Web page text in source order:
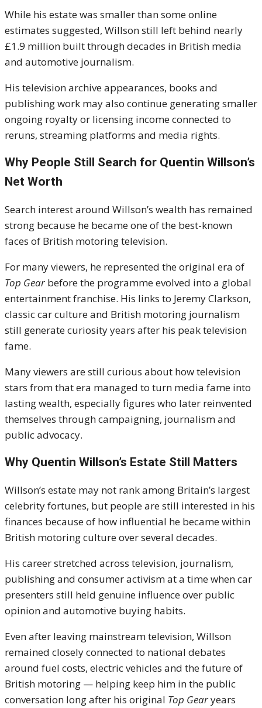
While his estate was smaller than some online
estimates suggested, Willson still left behind nearly
£1.9 million built through decades in British media
and automotive journalism.
His television archive appearances, books and
publishing work may also continue generating smaller
ongoing royalty or licensing income connected to
reruns, streaming platforms and media rights.
Why People Still Search for Quentin Willson’s
Net Worth
Search interest around Willson’s wealth has remained
strong because he became one of the best-known
faces of British motoring television.
For many viewers, he represented the original era of
Top Gearbefore the programme evolved into a global
entertainment franchise. His links to Jeremy Clarkson,
classic car culture and British motoring journalism
still generate curiosity years after his peak television
fame.
Many viewers are still curious about how television
stars from that era managed to turn media fame into
lasting wealth, especially figures who later reinvented
themselves through campaigning, journalism and
public advocacy.
Why Quentin Willson’s Estate Still Matters
Willson’s estate may not rank among Britain’s largest
celebrity fortunes, but people are still interested in his
finances because of how influential he became within
British motoring culture over several decades.
His career stretched across television, journalism,
publishing and consumer activism at a time when car
presenters still held genuine influence over public
opinion and automotive buying habits.
Even after leaving mainstream television, Willson
remained closely connected to national debates
around fuel costs, electric vehicles and the future of
British motoring — helping keep him in the public
conversation long after his original Top Gearyears